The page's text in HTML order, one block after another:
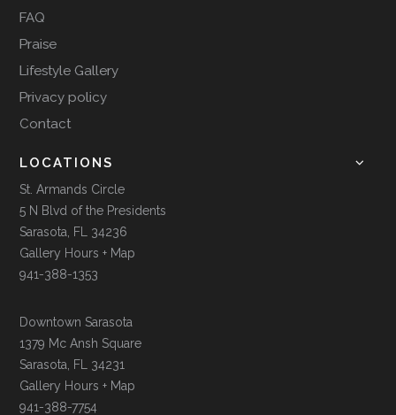
FAQ
Praise
Lifestyle Gallery
Privacy policy
Contact
LOCATIONS
St. Armands Circle
5 N Blvd of the Presidents
Sarasota, FL 34236
Gallery Hours + Map
941-388-1353
Downtown Sarasota
1379 Mc Ansh Square
Sarasota, FL 34231
Gallery Hours + Map
941-388-7754